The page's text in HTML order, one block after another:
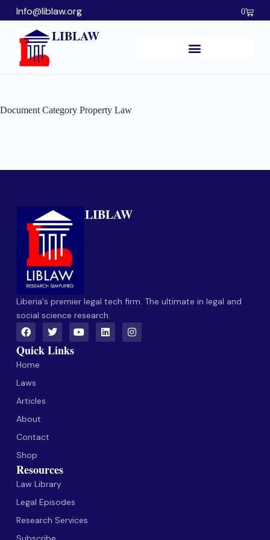
Info@liblaw.org 0
LIBLAW
Document Category Property Law
LIBLAW
Liberia's premier legal tech firm. The ultimate in legal and
social science research.
Quick Links
Home
Laws
Articles
About
Contact
Shop
Resources
Law Library
Legal Episodes
Research Services